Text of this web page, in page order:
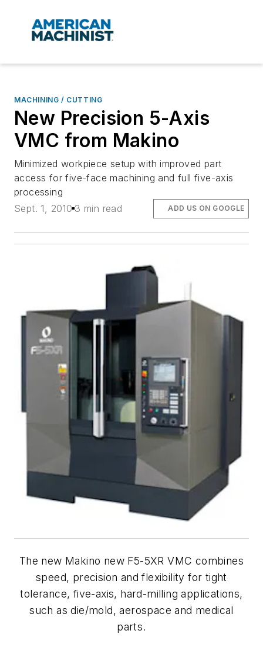
MACHINING / CUTTING
New Precision 5-Axis
VMC from Makino
Minimized workpiece setup with improved part
access for five-face machining and full five-axis
processing
Sept. 1, 2010 3 min read ADD US ON GOOGLE
The new Makino new F5-5XR VMC combines
speed, precision and flexibility for tight
tolerance, five-axis, hard-milling applications,
such as die/mold, aerospace and medical
parts.